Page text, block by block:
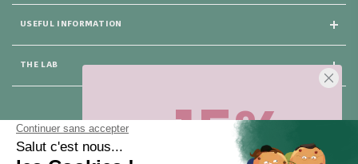
USEFUL INFORMATION
THE LAB
-15%